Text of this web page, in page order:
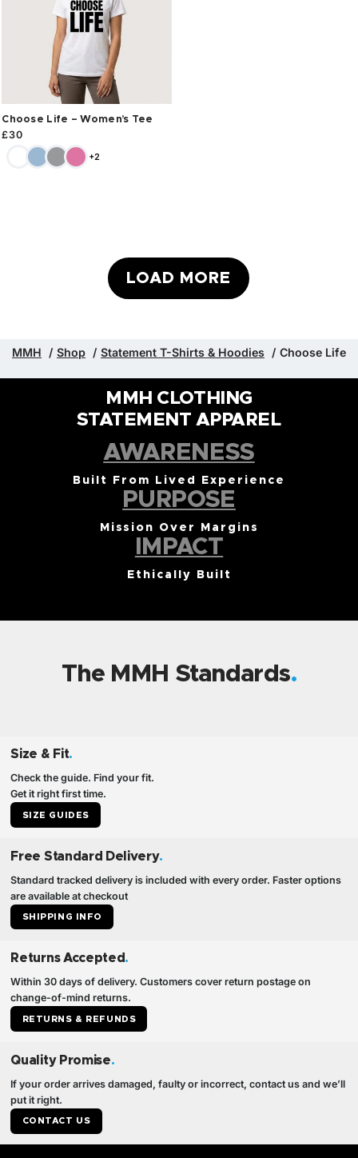
Choose Life – Women’s Tee
£30
+2
LOAD MORE
MMH Shop Statement T-Shirts & Hoodies Choose Life
MMH CLOTHING
STATEMENT APPAREL
AWARENESS
Built From Lived Experience
PURPOSE
Mission Over Margins
IMPACT
Ethically Built
The MMH Standards
Size & Fit.
Check the guide. Find your fit.
Get it right first time.
SIZE GUIDES
Free Standard Delivery.
Standard tracked delivery is included with every order. Faster options
are available at checkout
SHIPPING INFO
Returns Accepted.
Within 30 days of delivery. Customers cover return postage on
change-of-mind returns.
RETURNS & REFUNDS
Quality Promise.
If your order arrives damaged, faulty or incorrect, contact us and we’ll
put it right.
CONTACT US